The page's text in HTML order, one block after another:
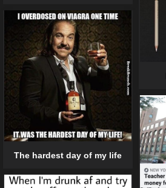
The hardest day of my life